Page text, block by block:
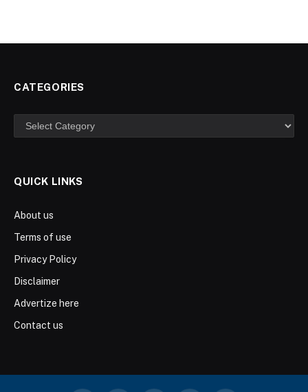
CATEGORIES
Categories
QUICK LINKS
About us
Terms of use
Privacy Policy
Disclaimer
Advertize here
Contact us